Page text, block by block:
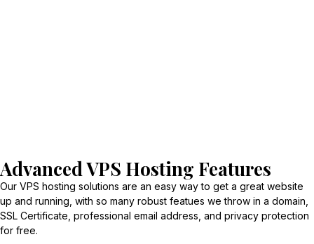
Advanced VPS Hosting Features
Our VPS hosting solutions are an easy way to get a great website
up and running, with so many robust featues we throw in a domain,
SSL Certificate, professional email address, and privacy protection
for free.